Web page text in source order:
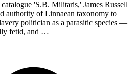
'S.B. Militaris,' James Russell
authority of Linnaean taxonomy to
politician as a parasitic species —
fetid, and …